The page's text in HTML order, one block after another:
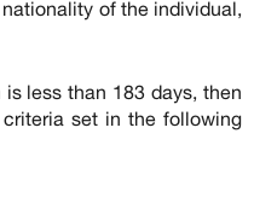
of the individual,
is less than 183 days, then
set in the following